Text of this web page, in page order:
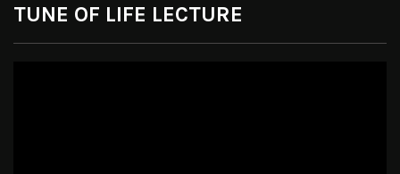
TUNE OF LIFE LECTURE